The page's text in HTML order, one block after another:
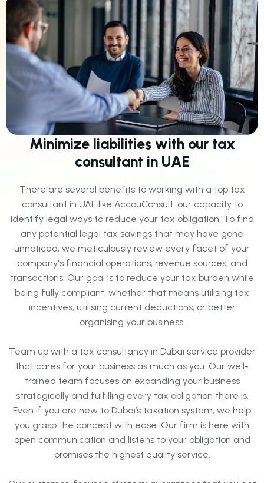
Minimize liabilities with our tax
consultant in UAE
There are several benefits to working with a top tax
consultant in UAE like AccouConsult. our capacity to
identify legal ways to reduce your tax obligation. To find
any potential legal tax savings that may have gone
unnoticed, we meticulously review every facet of your
company's financial operations, revenue sources, and
transactions. Our goal is to reduce your tax burden while
being fully compliant, whether that means utilising tax
incentives, utilising current deductions, or better
organising your business.
Team up with a tax consultancy in Dubai service provider
that cares for your business as much as you. Our well-
trained team focuses on expanding your business
strategically and fulfilling every tax obligation there is.
Even if you are new to Dubai’s taxation system, we help
you grasp the concept with ease. Our firm is here with
open communication and listens to your obligation and
promises the highest quality service.